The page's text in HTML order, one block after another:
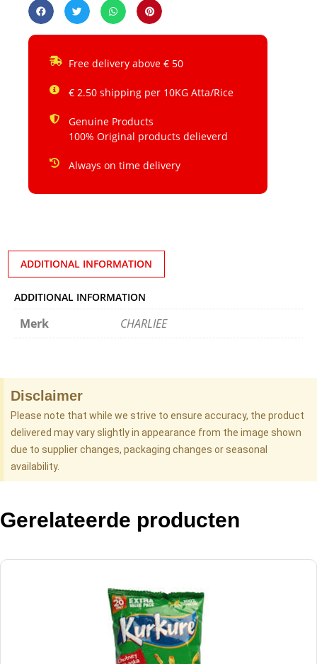
Free delivery above € 50
€ 2.50 shipping per 10KG Atta/Rice
Genuine Products
100% Original products delieverd
Always on time delivery
ADDITIONAL INFORMATION
ADDITIONAL INFORMATION
Merk CHARLIEE
Disclaimer
Please note that while we strive to ensure accuracy, the product
delivered may vary slightly in appearance from the image shown
due to supplier changes, packaging changes or seasonal
availability.
Gerelateerde producten